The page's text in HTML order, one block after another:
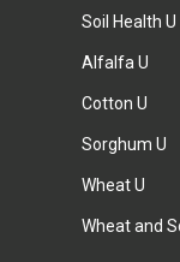
Soil Health U
Alfalfa U
Cotton U
Sorghum U
Wheat U
Wheat and